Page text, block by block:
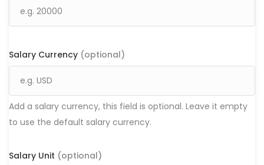
Salary Currency (optional)
Add a salary currency, this field is optional. Leave it empty
to use the default salary currency.
Salary Unit (optional)